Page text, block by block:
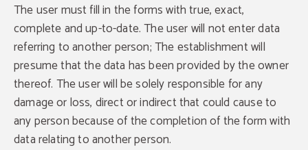
The user must fill in the forms with true, exact,
complete and up-to-date. The user will not enter data
referring to another person; The establishment will
presume that the data has been provided by the owner
thereof. The user will be solely responsible for any
damage or loss, direct or indirect that could cause to
any person because of the completion of the form with
data relating to another person.